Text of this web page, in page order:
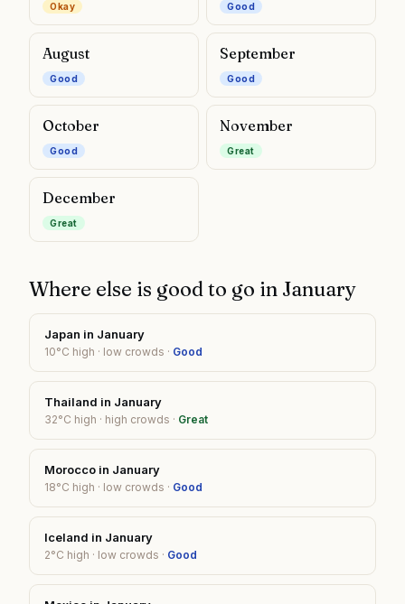
Okay Good
August
Good
September
Good
October
Good
November
Great
December
Great
Where else is good to go in January
Japan in January
10°C high · low crowds · Good
Thailand in January
32°C high · high crowds · Great
Morocco in January
18°C high · low crowds · Good
Iceland in January
2°C high · low crowds · Good